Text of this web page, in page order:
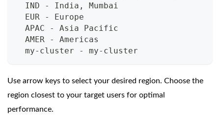
  IND - India, Mumbai
  EUR - Europe
  APAC - Asia Pacific
  AMER - Americas
  my-cluster - my-cluster
Use arrow keys to select your desired region. Choose the
region closest to your target users for optimal
performance.